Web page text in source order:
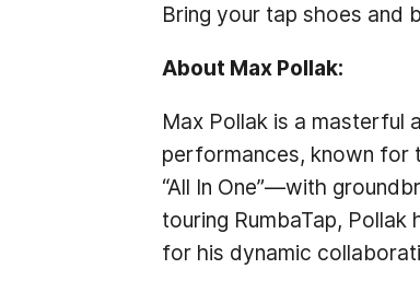
Bring your tap shoes and
About Max Pollak:
Max Pollak is a masterful
performances, known for
“All In One”—with
touring RumbaTap,
for his dynamic